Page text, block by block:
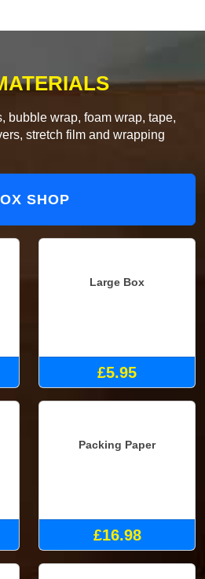
bubble wrap, foam wrap, tape,
stretch film and wrapping
SHOP
Large Box
£5.95
Packing Paper
£16.98